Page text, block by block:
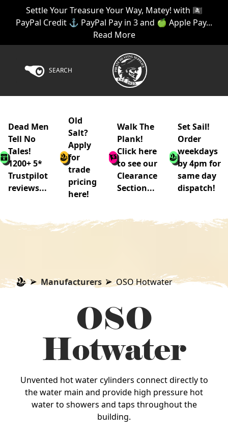
Settle Your Treasure Your Way, Matey! with 🏴‍☠️
PayPal Credit ⚓ PayPal Pay in 3 and 🍏 Apple Pay...
Read More
SEARCH
Dead Men
Tell No
Tales!
1200+ 5*
Trustpilot
reviews...
Old
Salt?
Apply
for
trade
pricing
here!
Walk The
Plank!
Click here
to see our
Clearance
Section...
Set Sail!
Order
weekdays
by 4pm for
same day
dispatch!
Manufacturers OSO Hotwater
OSO
Hotwater
Unvented hot water cylinders connect directly to
the water main and provide high pressure hot
water to showers and taps throughout the
building.